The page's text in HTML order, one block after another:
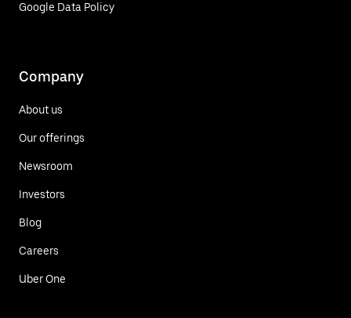
Google Data Policy
Company
About us
Our offerings
Newsroom
Investors
Blog
Careers
Uber One